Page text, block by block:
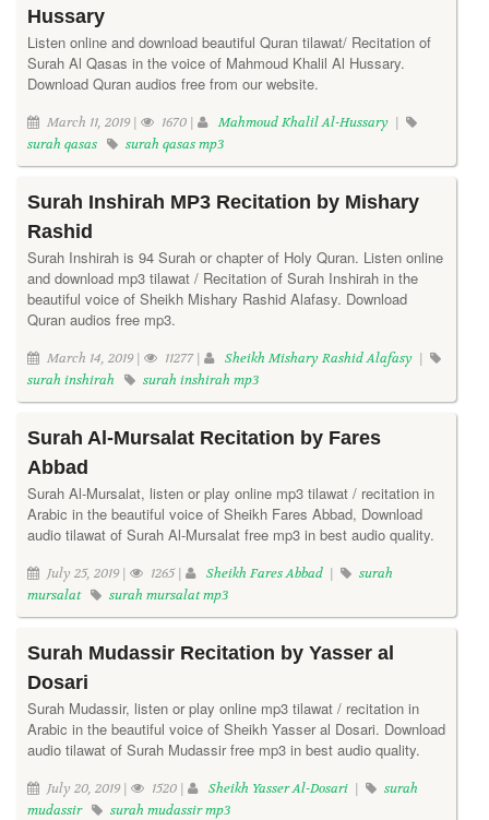
Hussary
Listen online and download beautiful Quran tilawat/ Recitation of
Surah Al Qasas in the voice of Mahmoud Khalil Al Hussary.
Download Quran audios free from our website.
March 11, 2019 | 1670 | Mahmoud Khalil Al-Hussary |
surah qasas
surah qasas mp3
Surah Inshirah MP3 Recitation by Mishary
Rashid
Surah Inshirah is 94 Surah or chapter of Holy Quran. Listen online
and download mp3 tilawat / Recitation of Surah Inshirah in the
beautiful voice of Sheikh Mishary Rashid Alafasy. Download
Quran audios free mp3.
March 14, 2019 | 11277 | Sheikh Mishary Rashid Alafasy |
surah inshirah
surah inshirah mp3
Surah Al-Mursalat Recitation by Fares
Abbad
Surah Al-Mursalat, listen or play online mp3 tilawat / recitation in
Arabic in the beautiful voice of Sheikh Fares Abbad, Download
audio tilawat of Surah Al-Mursalat free mp3 in best audio quality.
July 25, 2019 | 1265 | Sheikh Fares Abbad |
surah
mursalat
surah mursalat mp3
Surah Mudassir Recitation by Yasser al
Dosari
Surah Mudassir, listen or play online mp3 tilawat / recitation in
Arabic in the beautiful voice of Sheikh Yasser al Dosari. Download
audio tilawat of Surah Mudassir free mp3 in best audio quality.
July 20, 2019 | 1520 | Sheikh Yasser Al-Dosari |
surah
mudassir
surah mudassir mp3